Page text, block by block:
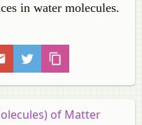
in water molecules.
of Matter